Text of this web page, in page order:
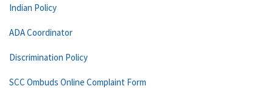
Indian Policy
ADA Coordinator
Discrimination Policy
SCC Ombuds Online Complaint Form